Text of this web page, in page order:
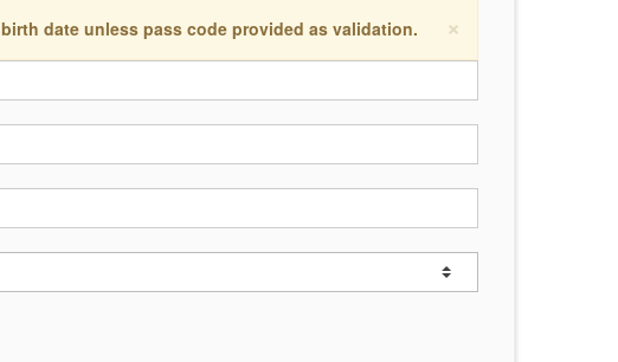
×
date unless pass code provided as validation.